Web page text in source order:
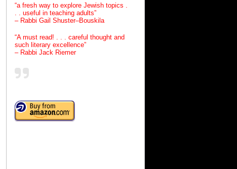
“a fresh way to explore Jewish topics .
. . useful in teaching adults”
– Rabbi Gail Shuster–Bouskila
“A must read! . . . careful thought and
such literary excellence”
– Rabbi Jack Riemer